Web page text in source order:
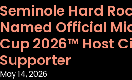
Seminole Hard
Named Official
Cup 2026™ Host
Supporter
May 14, 2026